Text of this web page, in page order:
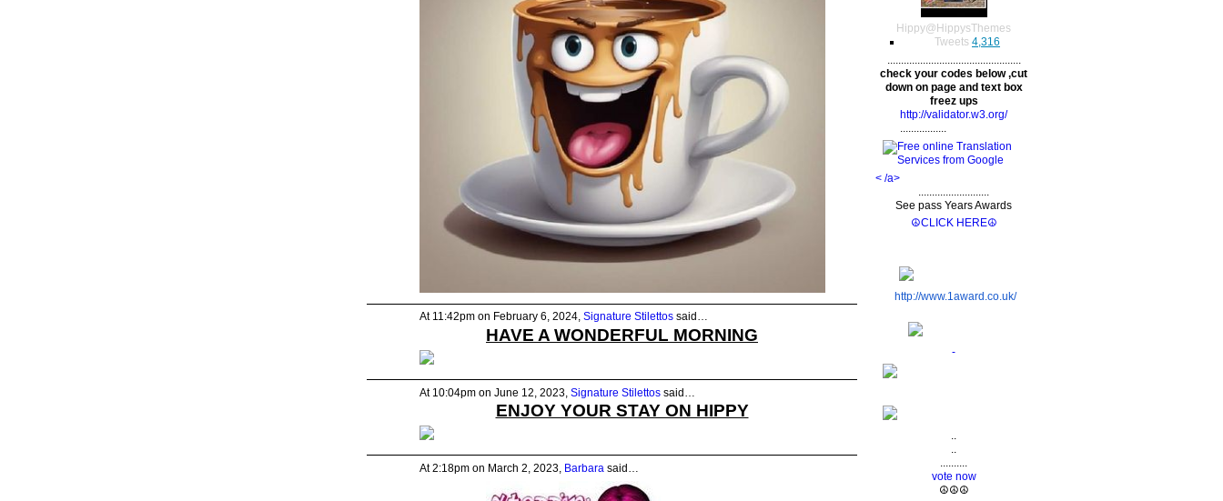
At 11:42pm on February 6, 2024, Signature Stilettossaid…
HAVE A WONDERFUL MORNING
At 10:04pm on June 12, 2023, Signature Stilettossaid…
ENJOY YOUR STAY ON HIPPY
At 2:18pm on March 2, 2023, Barbarasaid…
Hippy@HippysThemes
Tweets 4,316
check your codes below ,cut
down on page and text box
freez ups
http://validator.w3.org/
< /a>
See pass Years Awards
☮CLICK HERE☮
http://www.1award.co.uk/
-
..
..
..........
vote now
☮☮☮